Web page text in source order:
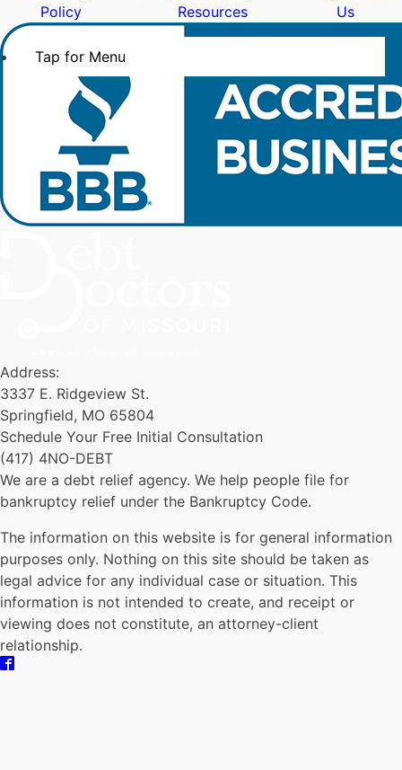
Policy
Resources
Us
Tap for Menu
Address:
3337 E. Ridgeview St.
Springfield, MO 65804
Schedule Your Free Initial Consultation
(417) 4NO-DEBT
We are a debt relief agency. We help people file for
bankruptcy relief under the Bankruptcy Code.
The information on this website is for general information
purposes only. Nothing on this site should be taken as
legal advice for any individual case or situation. This
information is not intended to create, and receipt or
viewing does not constitute, an attorney-client
relationship.